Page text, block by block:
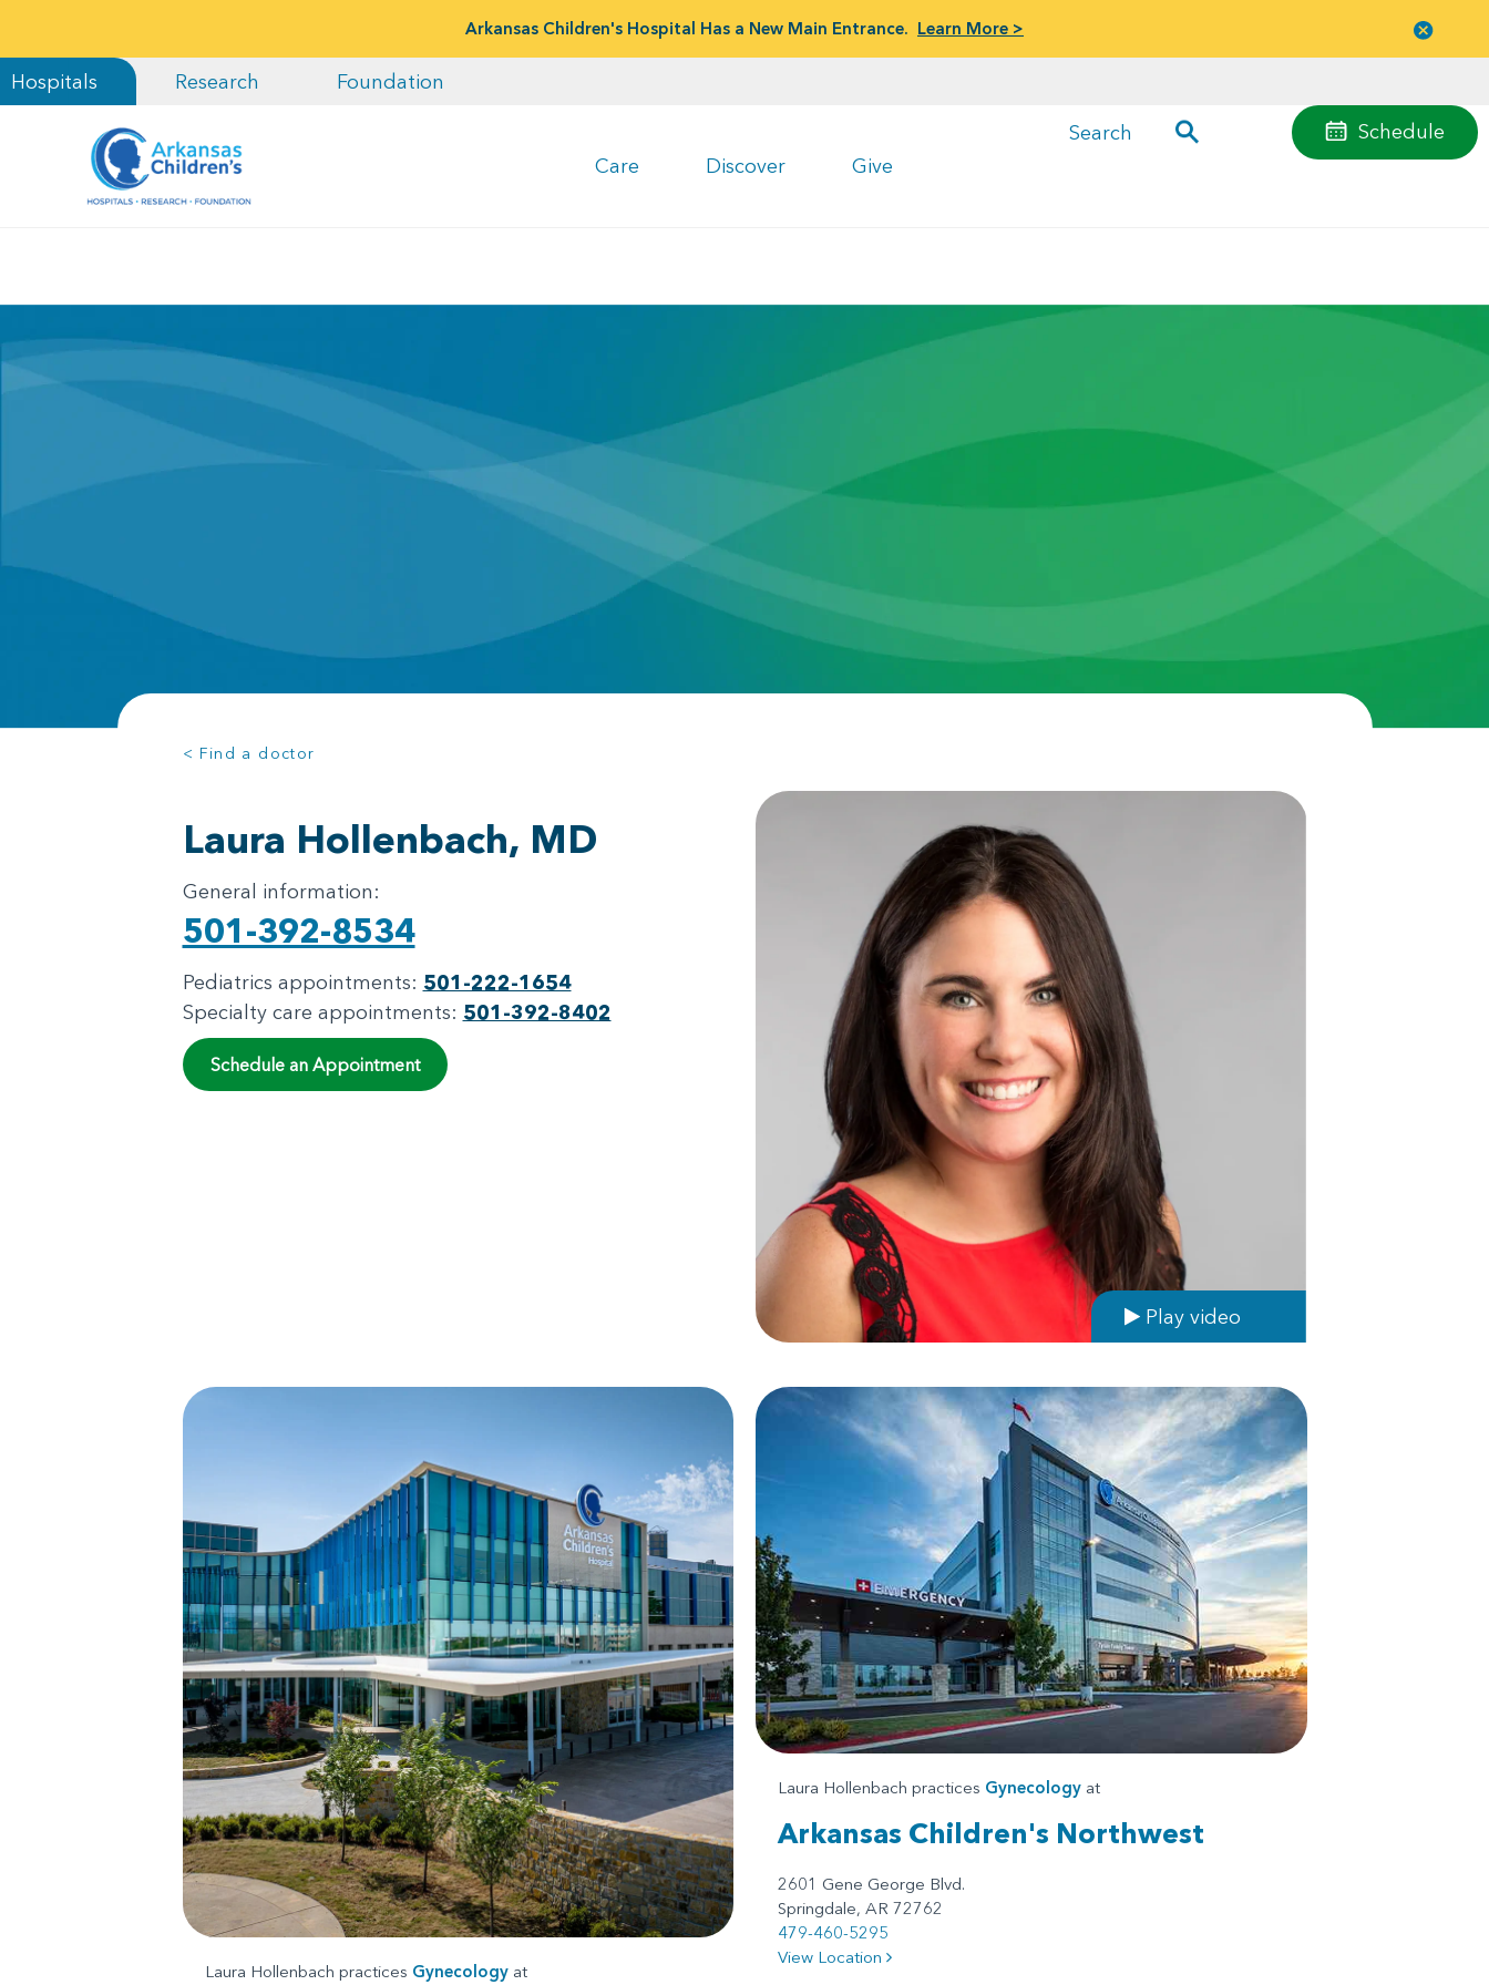
Arkansas Children's Hospital Has a New Main Entrance. Learn More >
Hospitals Research Foundation
Care Discover Give
Schedule
Search
menu
< Find a doctor
Play video
Laura Hollenbach, MD
General information:
501-392-8534
Pediatrics appointments: 501-222-1654
Specialty care appointments: 501-392-8402
Schedule an Appointment
Laura Hollenbach practices Gynecologyat
Laura Hollenbach practices Gynecology at
Arkansas Children's Northwest
2601 Gene George Blvd.
Springdale, AR 72762
479-460-5295
View Location